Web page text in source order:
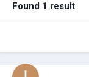
Found 1 result